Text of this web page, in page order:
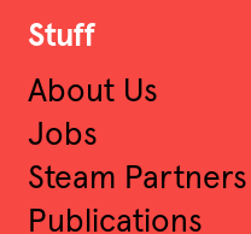
Stuff
About Us
Jobs
Steam Partners
Publications